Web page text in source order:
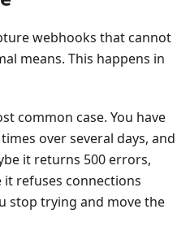
webhooks that cannot
means. This happens in
common case. You have
over several days, and
it returns 500 errors,
refuses connections
stop trying and move the